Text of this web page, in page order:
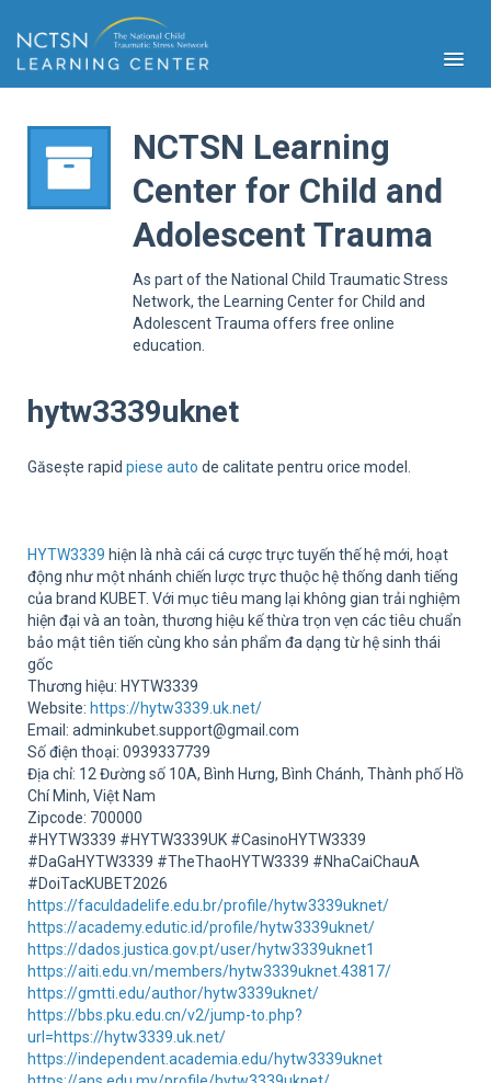
NCTSN Learning
Center for Child and
Adolescent Trauma
As part of the National Child Traumatic Stress
Network, the Learning Center for Child and
Adolescent Trauma offers free online
education.
hytw3339uknet
Găsește rapid piese auto de calitate pentru orice model.
HYTW3339 hiện là nhà cái cá cược trực tuyến thế hệ mới, hoạt
động như một nhánh chiến lược trực thuộc hệ thống danh tiếng
của brand KUBET. Với mục tiêu mang lại không gian trải nghiệm
hiện đại và an toàn, thương hiệu kế thừa trọn vẹn các tiêu chuẩn
bảo mật tiên tiến cùng kho sản phẩm đa dạng từ hệ sinh thái
gốc
Thương hiệu: HYTW3339
Website: https://hytw3339.uk.net/
Email: adminkubet.support@gmail.com
Số điện thoại: 0939337739
Địa chỉ: 12 Đường số 10A, Bình Hưng, Bình Chánh, Thành phố Hồ
Chí Minh, Việt Nam
Zipcode: 700000
#HYTW3339 #HYTW3339UK #CasinoHYTW3339
#DaGaHYTW3339 #TheThaoHYTW3339 #NhaCaiChauA
#DoiTacKUBET2026
https://faculdadelife.edu.br/profile/hytw3339uknet/
https://academy.edutic.id/profile/hytw3339uknet/
https://dados.justica.gov.pt/user/hytw3339uknet1
https://aiti.edu.vn/members/hytw3339uknet.43817/
https://gmtti.edu/author/hytw3339uknet/
https://bbs.pku.edu.cn/v2/jump-to.php?
url=https://hytw3339.uk.net/
https://independent.academia.edu/hytw3339uknet